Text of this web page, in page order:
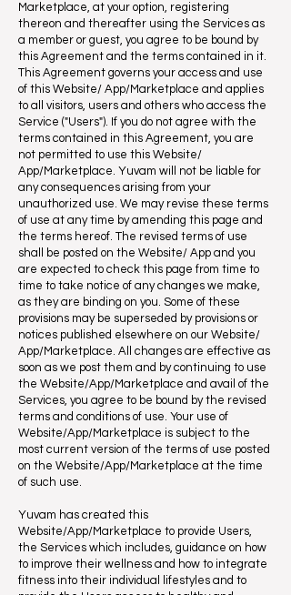
Marketplace, at your option, registering
thereon and thereafter using the Services as
a member or guest, you agree to be bound by
this Agreement and the terms contained in it.
This Agreement governs your access and use
of this Website/ App/Marketplace and applies
to all visitors, users and others who access the
Service ("Users"). If you do not agree with the
terms contained in this Agreement, you are
not permitted to use this Website/
App/Marketplace. Yuvam will not be liable for
any consequences arising from your
unauthorized use. We may revise these terms
of use at any time by amending this page and
the terms hereof. The revised terms of use
shall be posted on the Website/ App and you
are expected to check this page from time to
time to take notice of any changes we make,
as they are binding on you. Some of these
provisions may be superseded by provisions or
notices published elsewhere on our Website/
App/Marketplace. All changes are effective as
soon as we post them and by continuing to use
the Website/App/Marketplace and avail of the
Services, you agree to be bound by the revised
terms and conditions of use. Your use of
Website/App/Marketplace is subject to the
most current version of the terms of use posted
on the Website/App/Marketplace at the time
of such use.
Yuvam has created this
Website/App/Marketplace to provide Users,
the Services which includes, guidance on how
to improve their wellness and how to integrate
fitness into their individual lifestyles and to